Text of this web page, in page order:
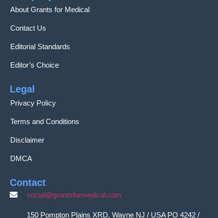
About Grants for Medical
Contact Us
Editorial Standards
Editor’s Choice
Legal
Privacy Policy
Terms and Conditions
Disclaimer
DMCA
Contact
social@grantsformedical.com
150 Pompton Plains XRD, Wayne NJ / USA PO 4242 /